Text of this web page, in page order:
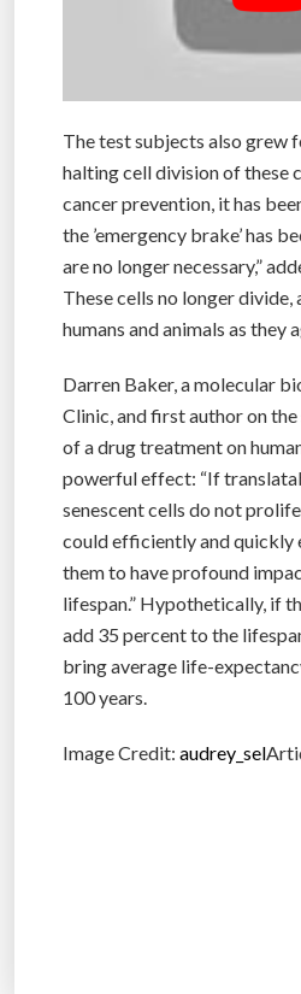
The test subjects also grew
halting cell division of these
cancer prevention, it has
the ’emergency brake’ has
are no longer necessary,”
These cells no longer divide,
humans and animals as they
Darren Baker, a molecular
Clinic, and first author on
of a drug treatment on
powerful effect: “If
senescent cells do not
could efficiently and quickly
them to have profound
lifespan.” Hypothetically, if
add 35 percent to the
bring average life-
100 years.
Image Credit: audrey_sel